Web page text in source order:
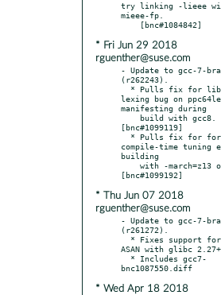
try linking -lieee
mieee-fp.
* Fri Jun 29 2018
rguenther@suse.com
- Update to gcc-7-
(r262243).
lexing bug on ppc64le
manifesting during
[bnc#1099119]
compile-time tuning
building
* Thu Jun 07 2018
rguenther@suse.com
- Update to gcc-7-
(r261272).
ASAN with glibc 2.27+
* Wed Apr 18 2018